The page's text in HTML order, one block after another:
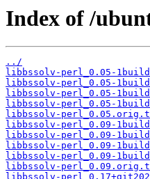
Index of /
../
libbssolv-perl_0.05-
libbssolv-perl_0.05-
libbssolv-perl_0.05-
libbssolv-perl_0.05-
libbssolv-
libbssolv-perl_0.09-
libbssolv-perl_0.09-
libbssolv-perl_0.09-
libbssolv-perl_0.09-
libbssolv-
libbssolv-